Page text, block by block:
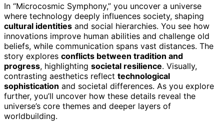
In “Microcosmic Symphony,” you uncover a universe
where technology deeply influences society, shaping
cultural identities and social hierarchies. You see how
innovations improve human abilities and challenge old
beliefs, while communication spans vast distances. The
story explores conflicts between tradition and
progress, highlighting societal resilience. Visually,
contrasting aesthetics reflect technological
sophistication and societal differences. As you explore
further, you’ll uncover how these details reveal the
universe’s core themes and deeper layers of
worldbuilding.